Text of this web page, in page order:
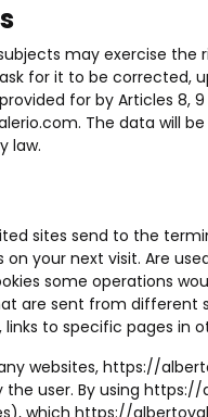
may exercise
for it to be corrected,
for by Articles 8,
. The data will
law.
sites send to the
your next visit. Are
some operations
are sent from
links to specific pages in
websites, https://
user. By using https://
which https://